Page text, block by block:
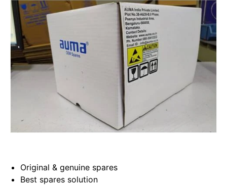
Original & genuine spares
Best spares solution